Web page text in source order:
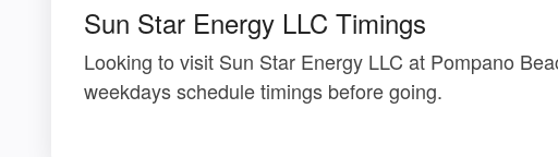
Sun Star Energy LLC Timings
Looking to visit Sun Star Energy LLC at Pompano
weekdays schedule timings before going.